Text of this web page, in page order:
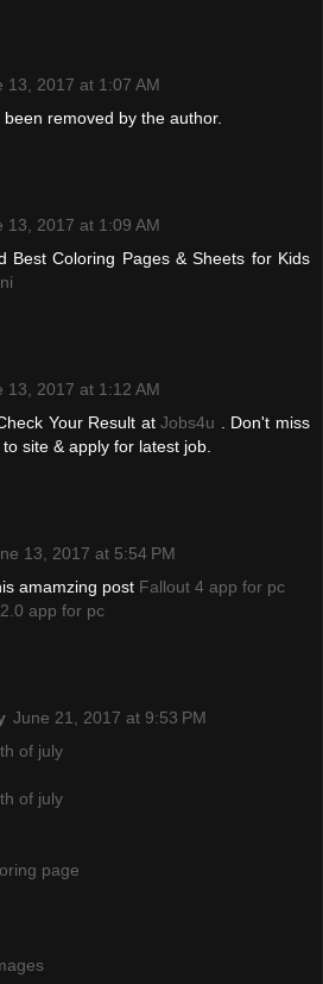
13, 2017 at 1:07 AM
removed by the author.
13, 2017 at 1:09 AM
Best Coloring Pages & Sheets for Kids
13, 2017 at 1:12 AM
Your Result atJobs4u . Don't miss
site & apply for latest job.
13, 2017 at 5:54 PM
amamzing post Fallout 4 app for pc
app for pc
June 21, 2017 at 9:53 PM
of july
of july
page